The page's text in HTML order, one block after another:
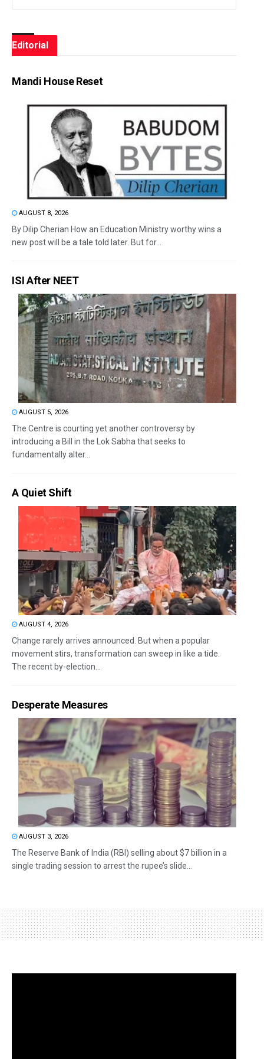
Editorial
Mandi House Reset
AUGUST 8, 2026
By Dilip Cherian How an Education Ministry worthy wins a
new post will be a tale told later. But for...
ISI After NEET
AUGUST 5, 2026
The Centre is courting yet another controversy by
introducing a Bill in the Lok Sabha that seeks to
fundamentally alter...
A Quiet Shift
AUGUST 4, 2026
Change rarely arrives announced. But when a popular
movement stirs, transformation can sweep in like a tide.
The recent by-election...
Desperate Measures
AUGUST 3, 2026
The Reserve Bank of India (RBI) selling about $7 billion in a
single trading session to arrest the rupee’s slide...